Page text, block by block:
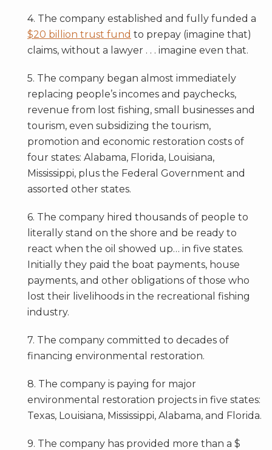
4. The company established and fully funded a
$20 billion trust fund to prepay (imagine that)
claims, without a lawyer . . . imagine even that.
5. The company began almost immediately
replacing people’s incomes and paychecks,
revenue from lost fishing, small businesses and
tourism, even subsidizing the tourism,
promotion and economic restoration costs of
four states: Alabama, Florida, Louisiana,
Mississippi, plus the Federal Government and
assorted other states.
6. The company hired thousands of people to
literally stand on the shore and be ready to
react when the oil showed up… in five states.
Initially they paid the boat payments, house
payments, and other obligations of those who
lost their livelihoods in the recreational fishing
industry.
7. The company committed to decades of
financing environmental restoration.
8. The company is paying for major
environmental restoration projects in five states:
Texas, Louisiana, Mississippi, Alabama, and Florida.
9. The company has provided more than a $